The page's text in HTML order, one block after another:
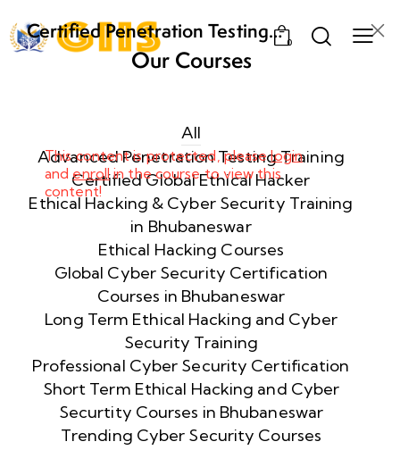
0
Certified Penetration Testing
Professional (CPENT) Training
Week
2
8
4
week
This content is protected, pleaselogin
andenrollin the course to view this
content!
Our Courses
All
Advanced Penetration Testing Training
Certified Global Ethical Hacker
Ethical Hacking & Cyber Security Training
in Bhubaneswar
Ethical Hacking Courses
Global Cyber Security Certification
Courses in Bhubaneswar
Long Term Ethical Hacking and Cyber
Security Training
Professional Cyber Security Certification
Short Term Ethical Hacking and Cyber
Securtity Courses in Bhubaneswar
Trending Cyber Security Courses